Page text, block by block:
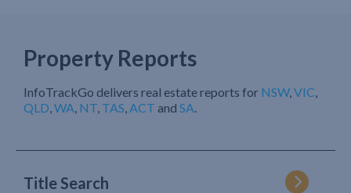
Property Reports
InfoTrackGo delivers real estate reports for NSW,VIC,
QLD,WA, NT, TAS,ACT and SA.
Title Search